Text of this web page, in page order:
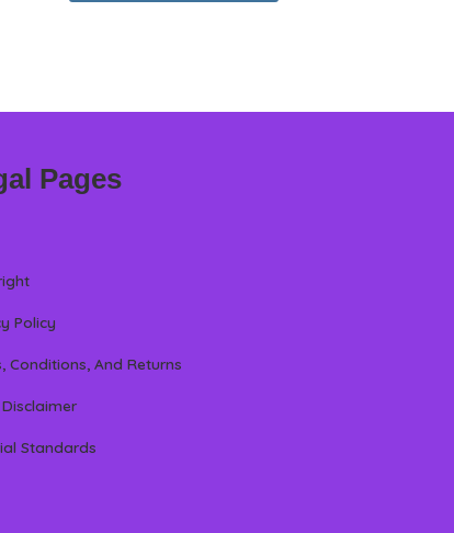
Pages
Policy
Conditions, And Returns
Standards